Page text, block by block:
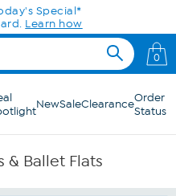
Special*
Learn how
0
NewSaleClearanceOrder
Status
& Ballet Flats